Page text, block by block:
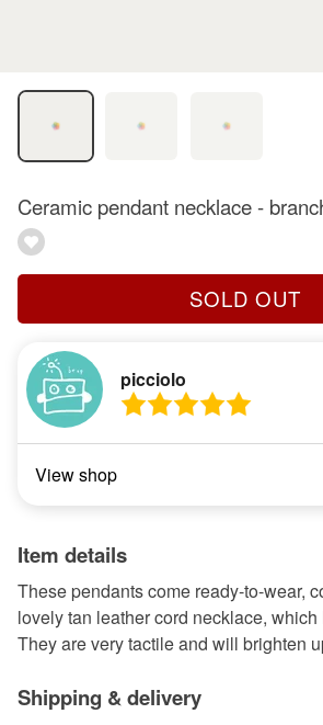
Ceramic pendant necklace -
SOLD OUT
picciolo
View shop
Item details
These pendants come ready-to-wear,
lovely tan leather cord necklace,
They are very tactile and will brighten
Shipping & delivery